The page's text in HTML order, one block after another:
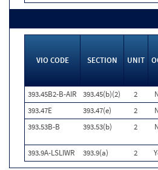
VIO CODE SECTION UNIT
393.45B2-B-AIR 393.45(b)(2) 2
393.47E
393.47(e) 2
393.53B-B
393.53(b) 2
393.9A-LSLIWR
393.9(a) 2